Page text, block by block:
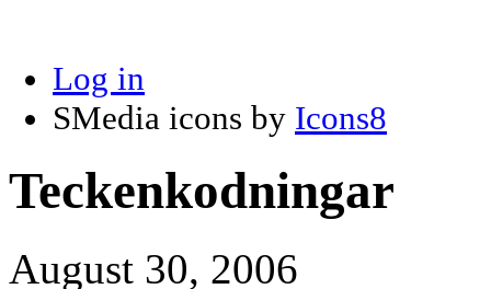
Log in
SMedia icons by Icons8
Teckenkodningar
August 30, 2006